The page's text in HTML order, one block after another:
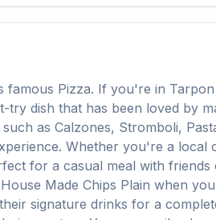
famous Pizza. If you're in
try dish that has been loved by
as Calzones, Stromboli,
Whether you're a local
for a casual meal with
House Made Chips Plain when
signature drinks for a